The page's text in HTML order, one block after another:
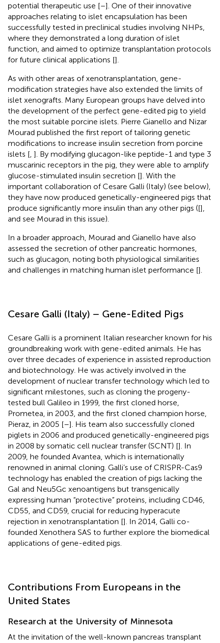
potential therapeutic use [–]. One of their innovative
approaches relating to islet encapsulation has been
successfully tested in preclinical studies involving NHPs,
where they demonstrated a long duration of islet
function, and aimed to optimize transplantation protocols
for future clinical applications [].
As with other areas of xenotransplantation, gene-
modification strategies have also extended the limits of
islet xenografts. Many European groups have delved into
the development of the perfect gene-edited pig to yield
the most suitable porcine islets. Pierre Gianello and Nizar
Mourad published the first report of tailoring genetic
modifications to increase insulin secretion from porcine
islets [ ]. By modifying glucagon-like peptide-1 and type 3
muscarinic receptors in the pig, they were able to amplify
glucose-stimulated insulin secretion []. With the
important collaboration of Cesare Galli (Italy) (see below),
they have now produced genetically-engineered pigs that
produce significantly more insulin than any other pigs ([],
and see Mourad in this issue).
In a broader approach, Mourad and Gianello have also
assessed the secretion of other pancreatic hormones,
such as glucagon, noting both physiological similarities
and challenges in matching human islet performance [].
Cesare Galli (Italy) – Gene-Edited Pigs
Cesare Galli is a prominent Italian researcher known for his
groundbreaking work with gene-edited animals. He has
over three decades of experience in assisted reproduction
and biotechnology. He was actively involved in the
development of nuclear transfer technology which led to
significant milestones, such as cloning the progeny-
tested bull Galileo in 1999, the first cloned horse,
Prometea, in 2003, and the first cloned champion horse,
Pieraz, in 2005 [–]. His team also successfully cloned
piglets in 2006 and produced genetically-engineered pigs
in 2008 by somatic cell nuclear transfer (SCNT) []. In
2009, he founded Avantea, which is internationally
renowned in animal cloning. Galli’s use of CRISPR-Cas9
technology has enabled the creation of pigs lacking the
Gal and Neu5Gc xenoantigens but transgenically
expressing human “protective” proteins, including CD46,
CD55, and CD59, crucial for reducing hyperacute
rejection in xenotransplantation []. In 2014, Galli co-
founded Xenothera SAS to further explore the biomedical
applications of gene-edited pigs.
Contributions From Europeans in the
United States
Research at the University of Minnesota
At the invitation of the well-known pancreas transplant